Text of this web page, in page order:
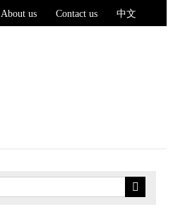
About us Contact us 中文